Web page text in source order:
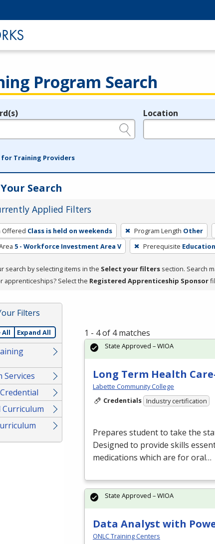
Program Search
Location
for Training Providers
Search
Applied Filters
Offered Class is held on weekends Program Length Other
5 - Workforce Investment Area V Prerequisite
search by selecting items in the Select your filters section. Search
apprenticeships? Select the Registered Apprenticeship Sponsor
Filters
All Expand All
Services
Curriculum
1 - 4 of 4 matches
Long Term Health
Labette Community College
Credentials Industry certification
Prepares student to take the
Designed to provide skills
medications which are for oral…
State Approved – WIOA
Data Analyst with
ONLC Training Centers
State Approved – WIOA